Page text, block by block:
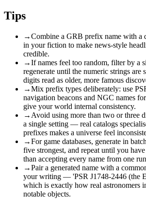
Tips
→Combine a GRB prefix name with a
in your fiction to make news-style
credible.
→If names feel too random, filter by a
regenerate until the numeric strings
digits read as older, more famous
→Mix prefix types deliberately: use
navigation beacons and NGC names
give your world internal consistency.
→ Avoid using more than two or three
a single setting — real catalogs
prefixes makes a universe feel
→For game databases, generate in
five strongest, and repeat until you
than accepting every name from one
→Pair a generated name with a
your writing — 'PSR J1748-2446 (the
which is exactly how real astronomers
notable objects.